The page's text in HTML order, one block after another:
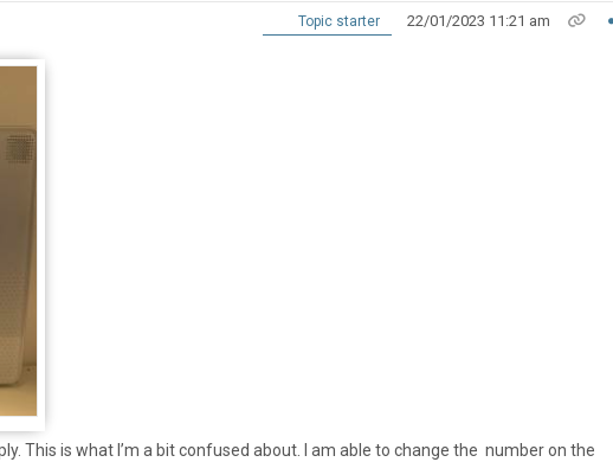
Topic starter 22/01/2023 11:21 am
This is what I’m a bit confused about. I am able to change the number on the